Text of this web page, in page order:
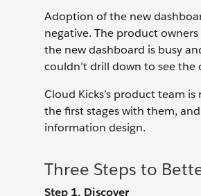
Adoption of the new
negative. The product
the new dashboard is busy
couldn’t drill down to see
Cloud Kicks’s product team
the first stages with them,
information design.
Three Steps to
Step 1. Discover